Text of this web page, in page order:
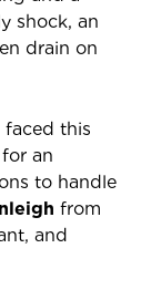
shock, an
drain on
faced this
an
to handle
from
and